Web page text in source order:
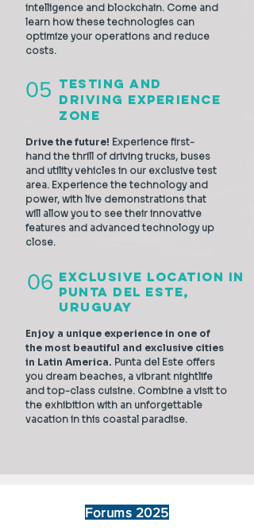
intelligence and blockchain. Come and
learn how these technologies can
optimize your operations and reduce
costs.
05 Testing and
Driving Experience
Zone
Drive the future! Experience first-
hand the thrill of driving trucks, buses
and utility vehicles in our exclusive test
area. Experience the technology and
power, with live demonstrations that
will allow you to see their innovative
features and advanced technology up
close.
06 Exclusive location in
Punta del Este,
URUguay
Enjoy a unique experience in one of
the most beautiful and exclusive cities
in Latin America. Punta del Este offers
you dream beaches, a vibrant nightlife
and top-class cuisine. Combine a visit to
the exhibition with an unforgettable
vacation in this coastal paradise.
Forums 2025